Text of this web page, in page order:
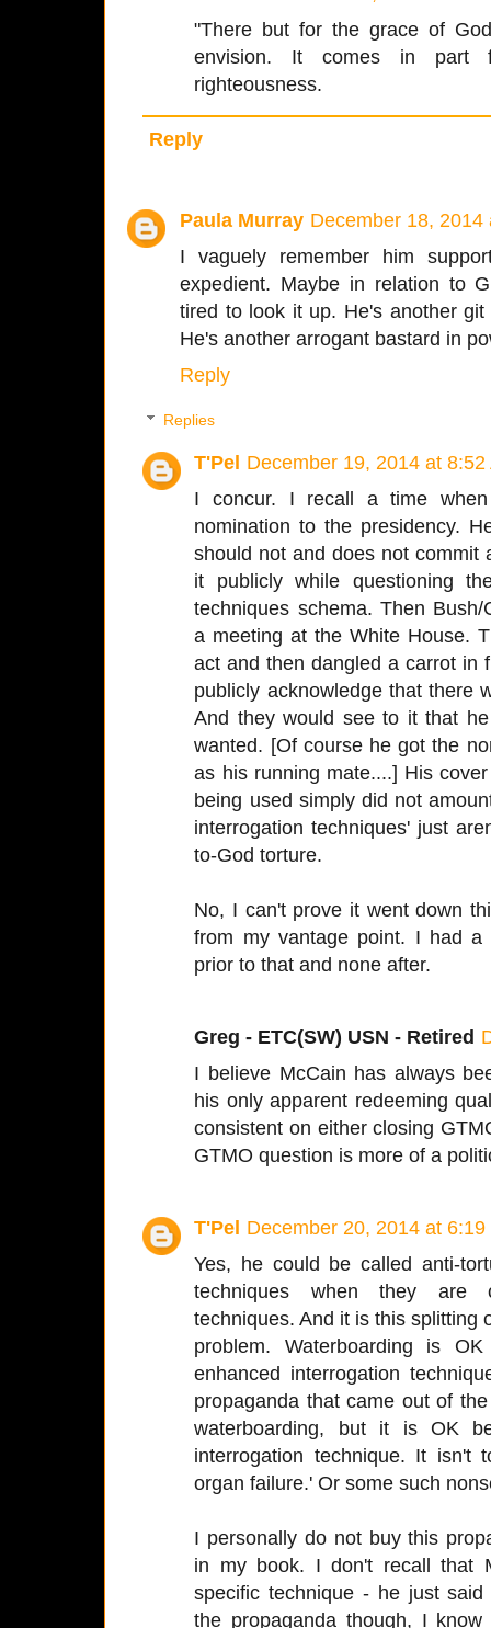
"There but for the grace of
envision. It comes in part
righteousness.
Reply
Paula Murray December 18, 2014
I vaguely remember him
expedient. Maybe in relation to
tired to look it up. He's another
He's another arrogant bastard in
Reply
Replies
T'Pel December 19, 2014 at 8:52
I concur. I recall a time
nomination to the presidency.
should not and does not commit
it publicly while questioning
techniques schema. Then
a meeting at the White House.
act and then dangled a carrot in
publicly acknowledge that there
And they would see to it that
wanted. [Of course he got the
as his running mate....] His
being used simply did not
interrogation techniques' just
to-God torture.
No, I can't prove it went down
from my vantage point. I had a
prior to that and none after.
Greg - ETC(SW) USN - Retired
I believe McCain has always
his only apparent redeeming
consistent on either closing
GTMO question is more of a
T'Pel December 20, 2014 at 6:19
Yes, he could be called anti-
techniques when they are
techniques. And it is this splitting
problem. Waterboarding is
enhanced interrogation
propaganda that came out of
waterboarding, but it is OK
interrogation technique. It isn't
organ failure.' Or some such
I personally do not buy this
in my book. I don't recall that
specific technique - he just
the propaganda though, I